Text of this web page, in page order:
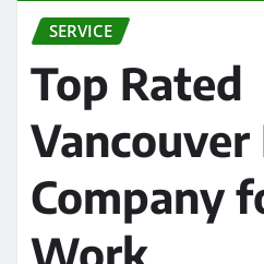
SERVICE
Top Rated
Company